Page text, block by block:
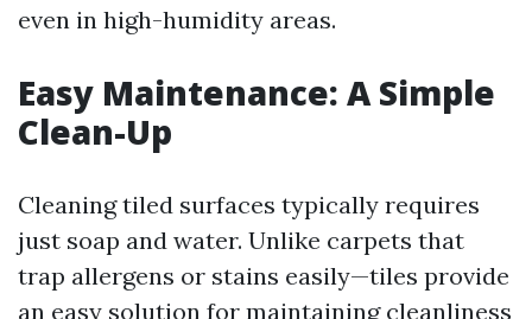
even in high-humidity areas.
Easy Maintenance: A Simple
Clean-Up
Cleaning tiled surfaces typically requires
just soap and water. Unlike carpets that
trap allergens or stains easily—tiles provide
an easy solution for maintaining cleanliness